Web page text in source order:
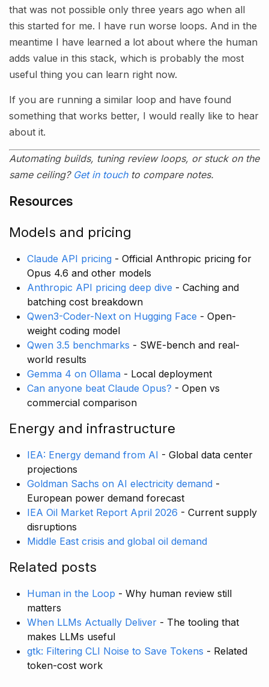
that was not possible only three years ago when all
this started for me. I have run worse loops. And in the
meantime I have learned a lot about where the human
adds value in this stack, which is probably the most
useful thing you can learn right now.
If you are running a similar loop and have found
something that works better, I would really like to hear
about it.
Automating builds, tuning review loops, or stuck on the
same ceiling? Get in touchto compare notes.
Resources
Models and pricing
Claude API pricing - Official Anthropic pricing for
Opus 4.6 and other models
Anthropic API pricing deep dive - Caching and
batching cost breakdown
Qwen3-Coder-Next on Hugging Face - Open-
weight coding model
Qwen 3.5 benchmarks - SWE-bench and real-
world results
Gemma 4 on Ollama - Local deployment
Can anyone beat Claude Opus? - Open vs
commercial comparison
Energy and infrastructure
IEA: Energy demand from AI - Global data center
projections
Goldman Sachs on AI electricity demand -
European power demand forecast
IEA Oil Market Report April 2026 - Current supply
disruptions
Middle East crisis and global oil demand
Related posts
Human in the Loop - Why human review still
matters
When LLMs Actually Deliver - The tooling that
makes LLMs useful
gtk: Filtering CLI Noise to Save Tokens - Related
token-cost work